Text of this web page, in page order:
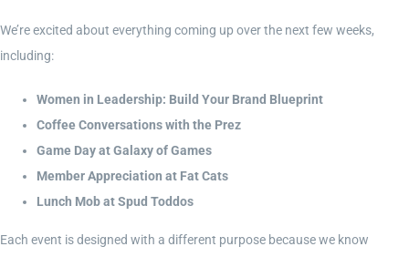
We’re excited about everything coming up over the next few weeks,
including:
Women in Leadership: Build Your Brand Blueprint
Coffee Conversations with the Prez
Game Day at Galaxy of Games
Member Appreciation at Fat Cats
Lunch Mob at Spud Toddos
Each event is designed with a different purpose because we know